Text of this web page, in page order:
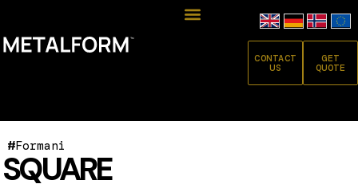
CONTACT
US
GET
QUOTE
#Formani
SQUARE